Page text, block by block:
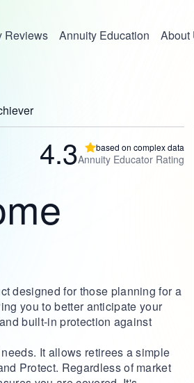
Reviews Annuity Education About
4.3 based on complex data
Annuity Educator Rating
designed for those planning for a
you to better anticipate your
built-in protection against
It allows retirees a simple
Protect. Regardless of market